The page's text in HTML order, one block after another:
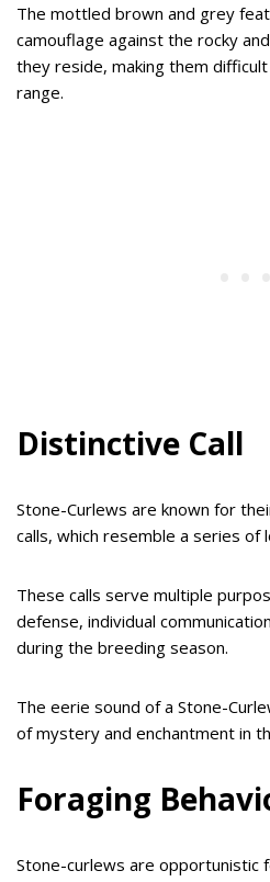
The mottled brown and grey
camouflage against the rocky
they reside, making them
range.
Distinctive Call
Stone-Curlews are known for
calls, which resemble a series of
These calls serve multiple
defense, individual
during the breeding season.
The eerie sound of a Stone-
of mystery and enchantment in
Foraging
Stone-curlews are opportunistic